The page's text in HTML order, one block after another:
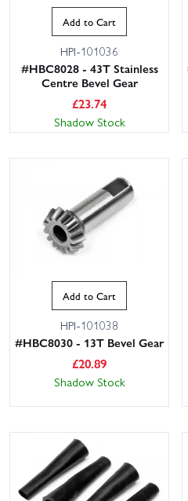
Add to Cart
HPI-101036
#HBC8028 - 43T Stainless
Centre Bevel Gear
£23.74
Shadow Stock
Add to Cart
HPI-101038
#HBC8030 - 13T Bevel Gear
£20.89
Shadow Stock